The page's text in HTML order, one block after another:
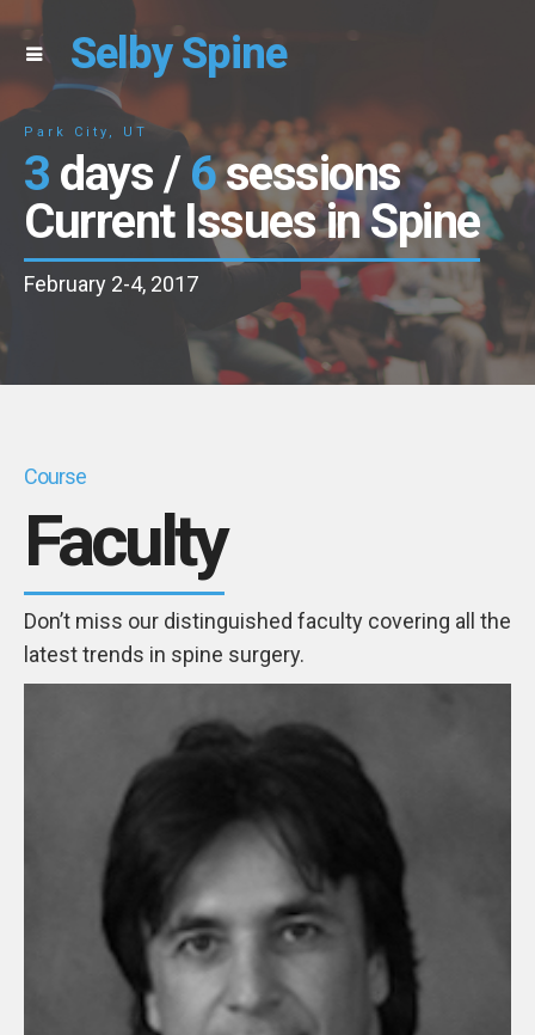
Selby Spine
Park City, UT
3 days /6sessions
Current Issues in Spine
February 2-4, 2017
Course
Faculty
Don’t miss our distinguished faculty covering all the
latest trends in spine surgery.